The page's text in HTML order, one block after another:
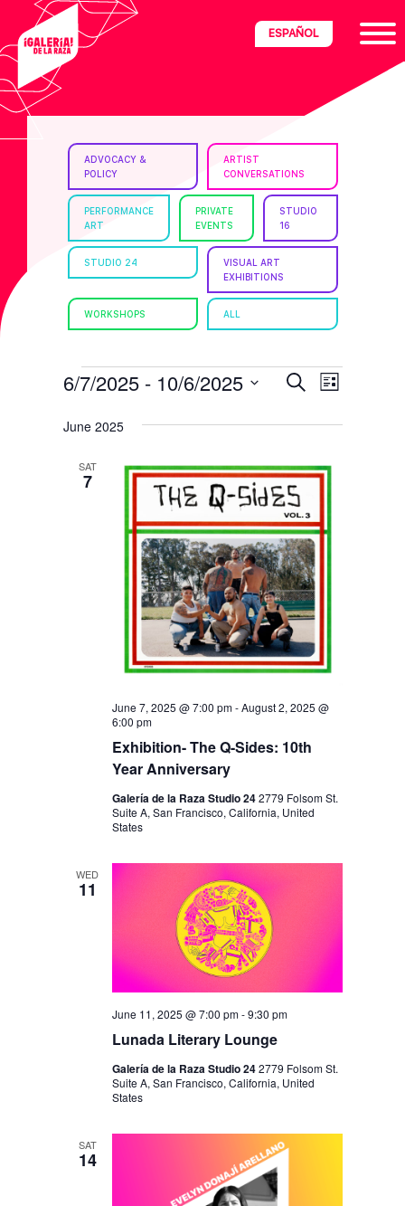
primary
navigation
main
content
footer
Latinx
ESPAÑOL
ADVOCACY &
POLICY
ARTIST
CONVERSATIONS
PERFORMANCE
ART
PRIVATE
EVENTS
STUDIO
16
STUDIO 24
VISUAL ART
EXHIBITIONS
WORKSHOPS ALL
EVENTS
E
N
T
S
S
E
A
R
C
H
N
D
V
A
V
G
T
S
h
E
E
T
I
I
I
N
L
s
6/7/2025 - 10/6/2025
e
June 2025
SAT
7
Exhibition- The Q-Sides: 10th
Year Anniversary
June 7, 2025 @ 7:00 pm-August 2, 2025 @
6:00 pm
Galería de la Raza Studio 242779 Folsom St.
Suite A, San Francisco, California, United
States
WED
11
Lunada Literary Lounge
June 11, 2025 @ 7:00 pm-9:30 pm
Galería de la Raza Studio 242779 Folsom St.
Suite A, San Francisco, California, United
States
SAT
14